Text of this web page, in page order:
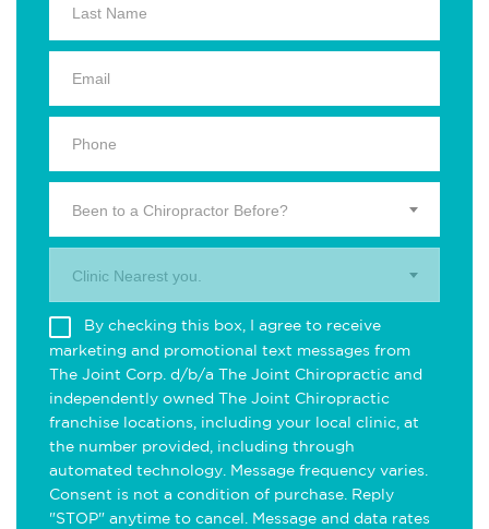
Been to a Chiropractor Before?
Clinic Nearest you.
By checking this box, I agree to receive
marketing and promotional text messages from
The Joint Corp. d/b/a The Joint Chiropractic and
independently owned The Joint Chiropractic
franchise locations, including your local clinic, at
the number provided, including through
automated technology. Message frequency varies.
Consent is not a condition of purchase. Reply
"STOP" anytime to cancel. Message and data rates